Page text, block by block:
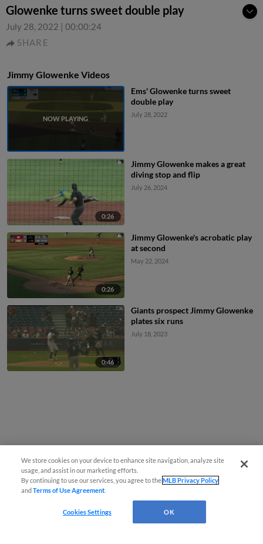
Glowenke turns sweet double play
July 28, 2022 | 00:00:24
SHARE
Jimmy Glowenke Videos
Ems' Glowenke turns sweet
double play
July 28, 2022
0:26
Jimmy Glowenke makes a great
diving stop and flip
July 26, 2024
0:26
Jimmy Glowenke's acrobatic play
at second
May 22, 2024
0:46
Giants prospect Jimmy Glowenke
plates six runs
July 18, 2023
We store cookies on your device to enhance site navigation, analyze site
usage, and assist in our marketing efforts.
By continuing to use our services, you agree to theMLB Privacy Policy
andTerms of Use Agreement
Cookies Settings OK